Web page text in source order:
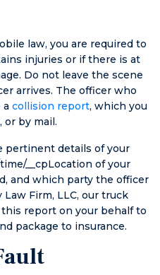
law, you are required to
injuries or if there is at
Do not leave the scene
arrives. The officer who
a collision report, which you
or by mail.
pertinent details of your
__cpLocation of your
and which party the officer
Firm, LLC, our truck
report on your behalf to
package to insurance.